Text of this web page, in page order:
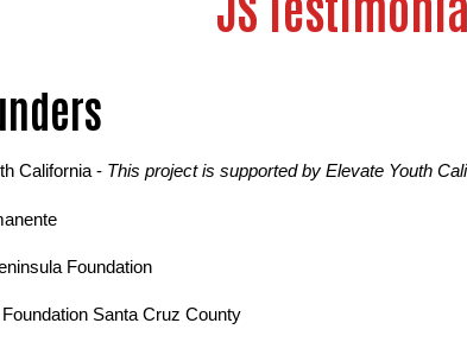
California - This project is supported by Elevate Youth
Foundation
Santa Cruz County